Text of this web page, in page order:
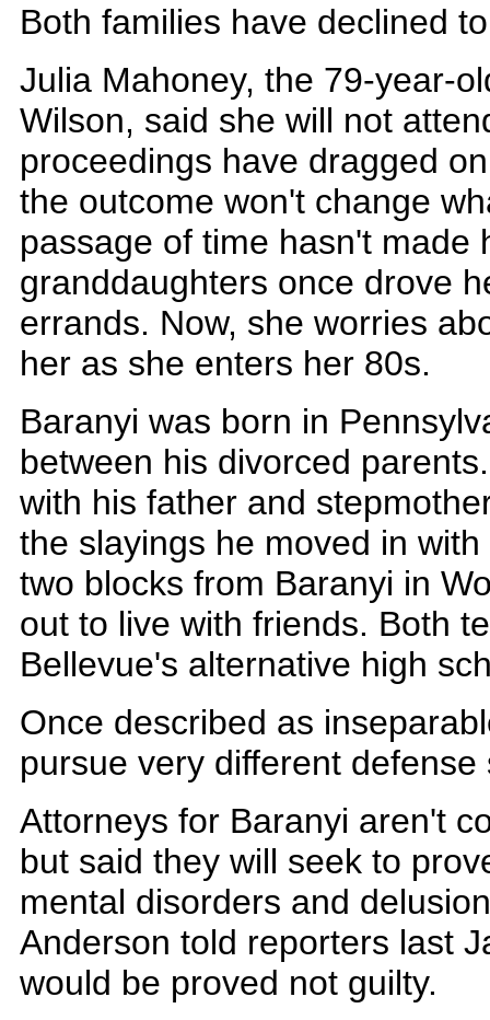
Both families have declined
Julia Mahoney, the 79-year-
Wilson, said she will not
proceedings have dragged
the outcome won't change
passage of time hasn't made
granddaughters once drove
errands. Now, she worries
her as she enters her 80s.
Baranyi was born in
between his divorced
with his father and
the slayings he moved in
two blocks from Baranyi in
out to live with friends. Both
Bellevue's alternative high
Once described as
pursue very different defense
Attorneys for Baranyi aren't
but said they will seek to
mental disorders and
Anderson told reporters last
would be proved not guilty.